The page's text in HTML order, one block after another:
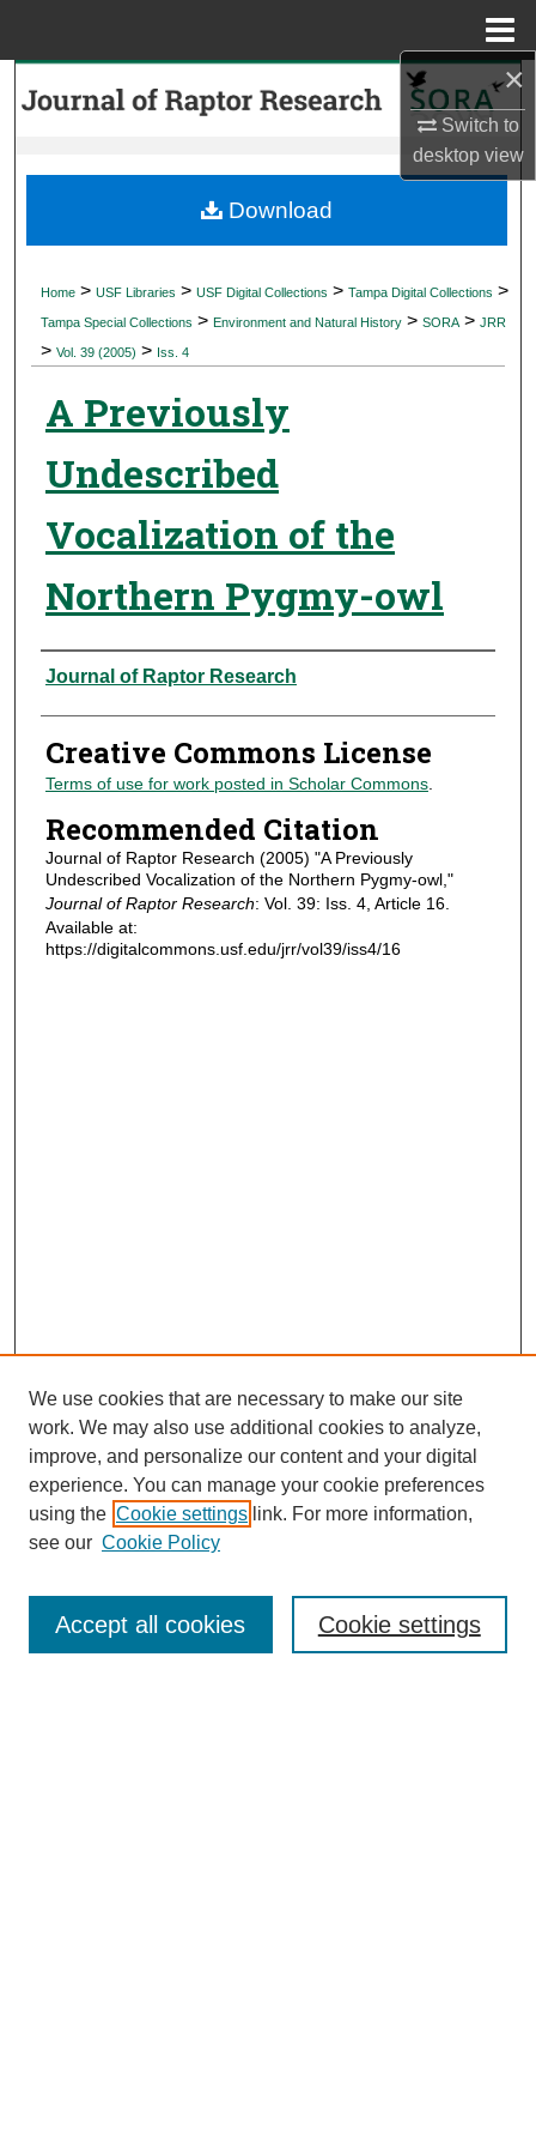
×
Switch to
desktopview
Search
My Account
Digital Commons Network™
Home > USF Libraries > USF Digital Collections > Tampa Digital Collections >
Tampa Special Collections > Environment and Natural History > SORA > JRR
> Vol. 39 (2005) > Iss. 4
A Previously
Undescribed
Vocalization of the
Northern Pygmy-owl
Authors
Journal of Raptor Research
Creative Commons License
Terms of use for work posted in Scholar Commons.
Recommended Citation
Journal of Raptor Research (2005) "A Previously
Undescribed Vocalization of the Northern Pygmy-owl,"
Journal of Raptor Research: Vol. 39: Iss. 4, Article 16.
Available at:
https://digitalcommons.usf.edu/jrr/vol39/iss4/16
Download
Journal Home
Most Popular Papers
Receive Email Notices or RSS
We use cookies that are necessary to make our site
work. We may also use additional cookies to analyze,
improve, and personalize our content and your digital
experience. You can manage your cookie preferences
using the Cookie settings link. For more information,
see our Cookie Policy
Cookie settings
Accept all cookies